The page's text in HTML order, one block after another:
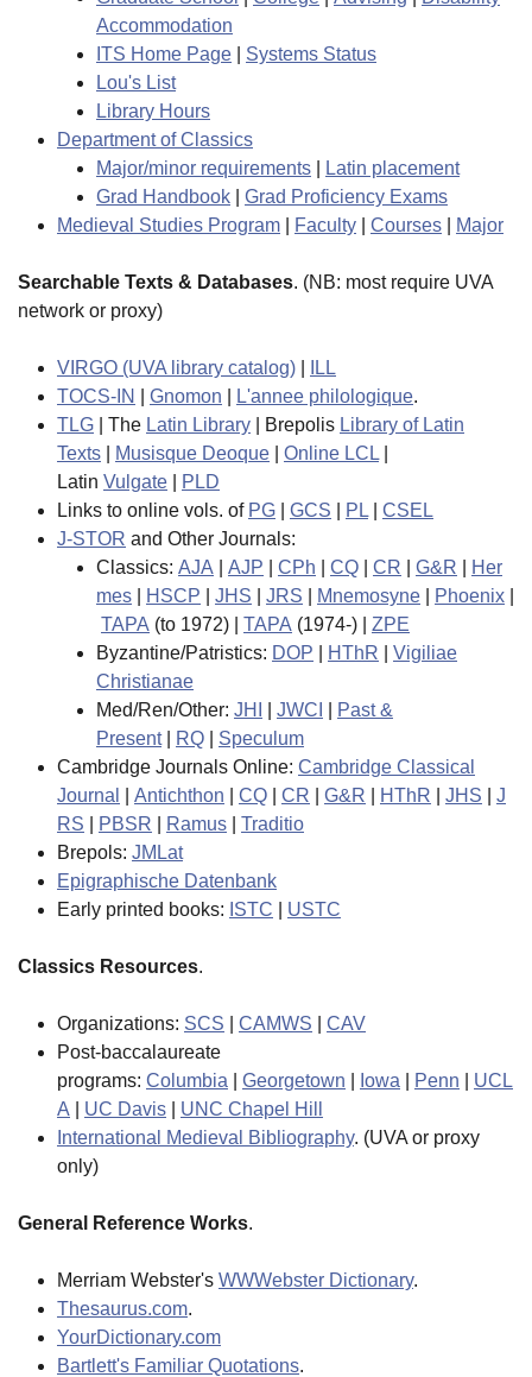
Accommodation
ITS Home Page
Systems Status
Lou's List
Library Hours
Department of Classics
Major/minor requirements
Latin placement
Grad Handbook
Grad Proficiency Exams
Medieval Studies Program
Faculty Courses Major
Searchable Texts & Databases. (NB: most require UVA
network or proxy)
VIRGO (UVA library catalog)
ILL
TOCS-IN
Gnomon L'annee philologique.
TLG | The Latin Library | Brepolis Library of Latin
Texts
Musisque Deoque Online LCL
Latin Vulgate
PLD
Links to online vols. of PG GCS PL
CSEL
J-STOR and Other Journals:
Classics: AJA AJP CPh CQ CR G&R
Her
mes
HSCP JHS JRS Mnemosyne Phoenix
TAPA (to 1972) | TAPA (1974-) | ZPE
Byzantine/Patristics: DOP HThR
Vigiliae
Christianae
Med/Ren/Other: JHI JWCI
Past &
Present| RQ
Speculum
Cambridge Journals Online: Cambridge Classical
Journal
Antichthon CQ CR G&R HThR JHS
J
RS
PBSR Ramus
Traditio
Brepols: JMLat
Epigraphische Datenbank
Early printed books: ISTC USTC
Classics Resources.
Organizations: SCS CAMWS
CAV
Post-baccalaureate
programs: Columbia Georgetown Iowa Penn
UCL
A
UC Davis
UNC Chapel Hill
International Medieval Bibliography. (UVA or proxy
only)
General Reference Works.
Merriam Webster's WWWebster Dictionary.
Thesaurus.com.
YourDictionary.com
Bartlett's Familiar Quotations.